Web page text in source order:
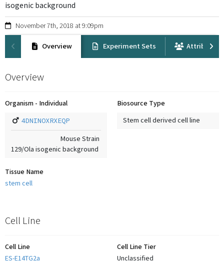
isogenic background
November 7th, 2018 at 9:09pm
Overview Experiment Sets Attribution
Overview
Organism - Individual
4DNINOXRXEQP
Mouse Strain
129/Ola isogenic background
Biosource Type
Stem cell derived cell line
Tissue Name
stem cell
Cell Line
Cell Line
ES-E14TG2a
Cell Line Tier
Unclassified